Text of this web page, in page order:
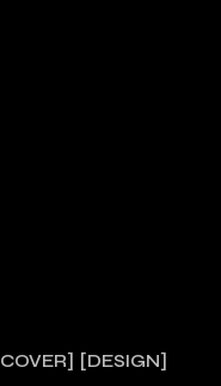
COVER
DESIGN